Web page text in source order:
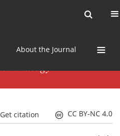
About the Journal
CC BY-NC 4.0
Get citation